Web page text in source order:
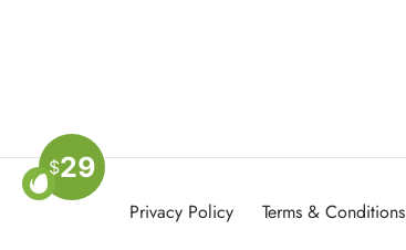
Privacy Policy Terms & Conditions
$29